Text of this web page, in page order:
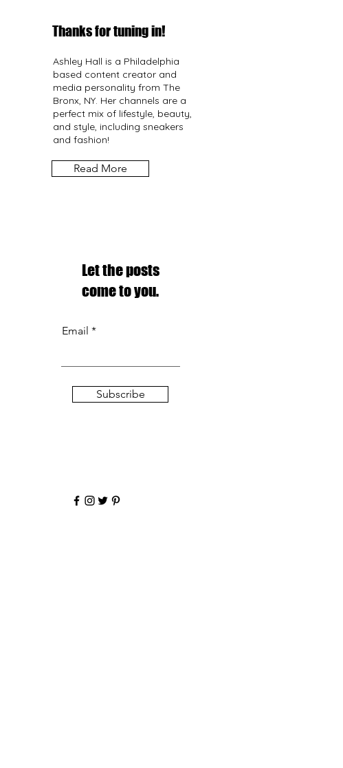
Thanks for tuning in!
Ashley Hall is a Philadelphia
based content creator and
media personality from The
Bronx, NY. Her channels are a
perfect mix of lifestyle, beauty,
and style, including sneakers
and fashion!
Read More
Let the posts
come to you.
Email
Subscribe